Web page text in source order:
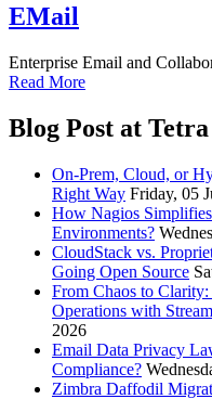
EMail
Enterprise Email and
Read More
Blog Post at Tetra
On-Prem, Cloud, or
Right Way Friday, 05
How Nagios
Environments?
CloudStack vs.
Going Open Source
From Chaos to
Operations with
2026
Email Data Privacy
Compliance?
Zimbra Daffodil